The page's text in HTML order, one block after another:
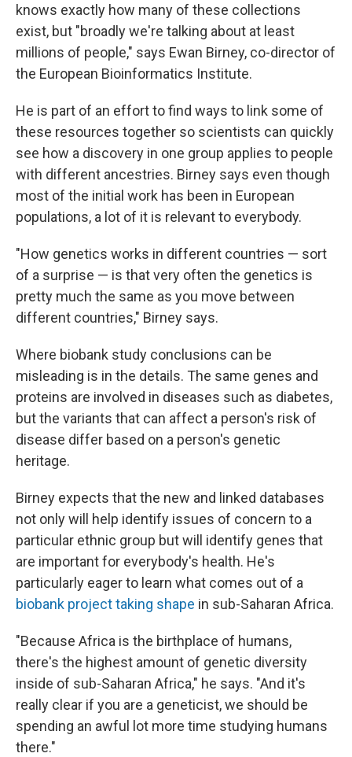
knows exactly how many of these collections
exist, but "broadly we're talking about at least
millions of people," says Ewan Birney, co-director of
the European Bioinformatics Institute.
He is part of an effort to find ways to link some of
these resources together so scientists can quickly
see how a discovery in one group applies to people
with different ancestries. Birney says even though
most of the initial work has been in European
populations, a lot of it is relevant to everybody.
"How genetics works in different countries — sort
of a surprise — is that very often the genetics is
pretty much the same as you move between
different countries," Birney says.
Where biobank study conclusions can be
misleading is in the details. The same genes and
proteins are involved in diseases such as diabetes,
but the variants that can affect a person's risk of
disease differ based on a person's genetic
heritage.
Birney expects that the new and linked databases
not only will help identify issues of concern to a
particular ethnic group but will identify genes that
are important for everybody's health. He's
particularly eager to learn what comes out of a
biobank project taking shape in sub-Saharan Africa.
"Because Africa is the birthplace of humans,
there's the highest amount of genetic diversity
inside of sub-Saharan Africa," he says. "And it's
really clear if you are a geneticist, we should be
spending an awful lot more time studying humans
there."